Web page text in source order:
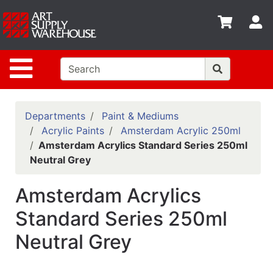
Site Navigation
Shop
departments
Advanced
Search
Home
Policies
Contact
Classes
Emails
Departments
Departments
Paint & Mediums
Acrylic Paints
Amsterdam Acrylic 250ml
Amsterdam Acrylics Standard Series 250ml
Neutral Grey
Amsterdam Acrylics
Standard Series 250ml
Neutral Grey